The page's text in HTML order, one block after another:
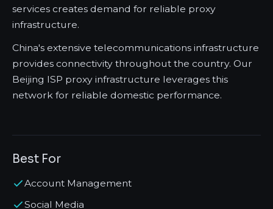
services creates demand for reliable proxy
infrastructure.
China's extensive telecommunications infrastructure
provides connectivity throughout the country. Our
Beijing ISP proxy infrastructure leverages this
network for reliable domestic performance.
Best For
Account Management
Social Media